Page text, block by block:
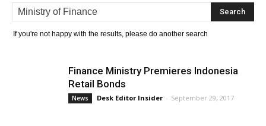
If you're not happy with the results, please do another search
Finance Ministry Premieres Indonesia
Retail Bonds
News Desk Editor Insider - September 29, 2017